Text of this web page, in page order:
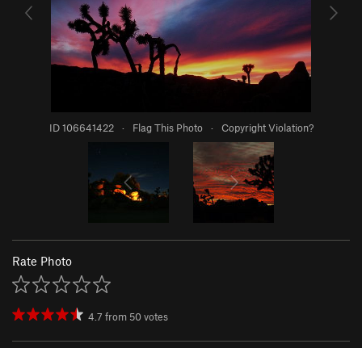
ID 106641422 · Flag This Photo · Copyright Violation?
Rate Photo
4.7 from 50votes